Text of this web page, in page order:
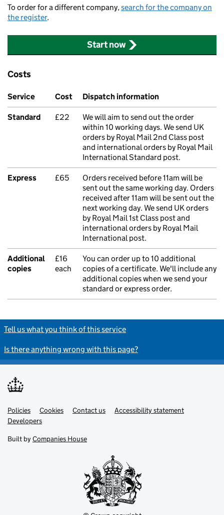
To order for a different company,search for the company on
the register.
Start now
Costs
Service Cost Dispatch information
Standard £22
We will aim to send out the order
within 10 working days. We send UK
orders by Royal Mail 2nd Class post
and international orders by Royal Mail
International Standard post.
Express £65
Orders received before 11am will be
sent out the same working day. Orders
received after 11am will be sent out the
next working day. We send UK orders
by Royal Mail 1st Class post and
international orders by Royal Mail
International post.
Additional
copies
£16
each
You can order up to 10 additional
copies of a certificate. We'll include any
additional copies when we send your
standard or express order.
Tell us what you think of this service
Is there anything wrong with this page?
Support links
Policies Cookies Contact us
Accessibility statement
Developers
Built by Companies House